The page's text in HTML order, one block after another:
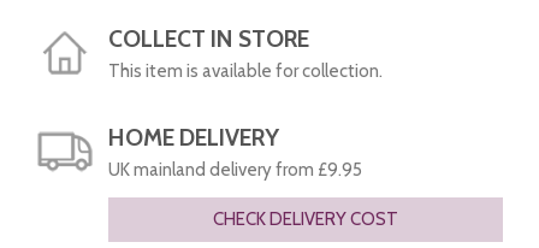
COLLECT IN STORE
This item is available for collection.
HOME DELIVERY
UK mainland delivery from £9.95
CHECK DELIVERY COST